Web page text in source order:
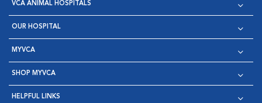
VCA ANIMAL HOSPITALS
OUR HOSPITAL
MYVCA
SHOP MYVCA
HELPFUL LINKS